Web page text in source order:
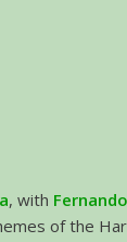
, with
of the